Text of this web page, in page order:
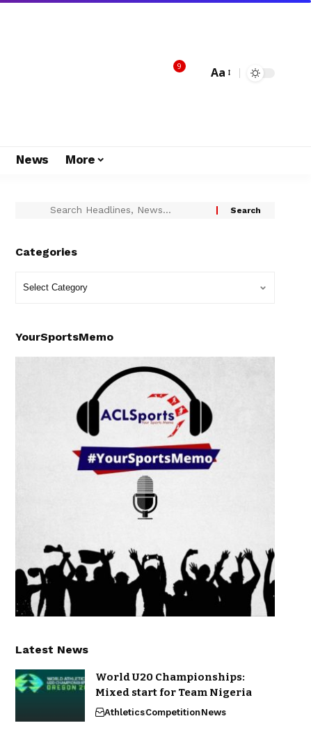
9 Aa
News More
Categories
YourSportsMemo
Latest News
World U20 Championships:
Mixed start for Team Nigeria
AthleticsCompetitionNews